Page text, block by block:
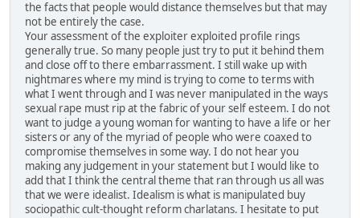
the facts that people would distance themselves but that may
not be entirely the case.
Your assessment of the exploiter exploited profile rings
generally true. So many people just try to put it behind them
and close off to there embarrassment. I still wake up with
nightmares where my mind is trying to come to terms with
what I went through and I was never manipulated in the ways
sexual rape must rip at the fabric of your self esteem. I do not
want to judge a young woman for wanting to have a life or her
sisters or any of the myriad of people who were coaxed to
compromise themselves in some way. I do not hear you
making any judgement in your statement but I would like to
add that I think the central theme that ran through us all was
that we were idealist. Idealism is what is manipulated buy
sociopathic cult-thought reform charlatans. I hesitate to put